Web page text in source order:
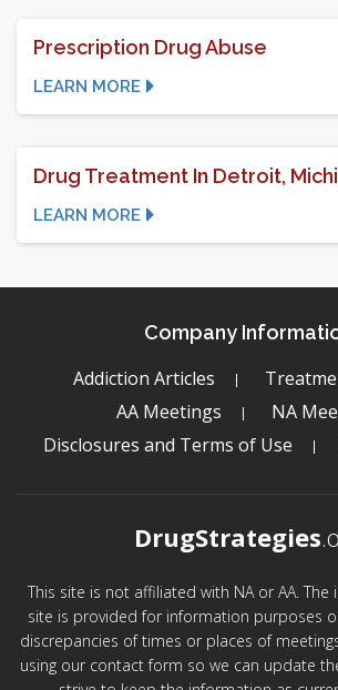
Prescription Drug Abuse
LEARN MORE
Drug Treatment In Detroit,
LEARN MORE
Company
Addiction Articles
AA Meetings
NA
Disclosures and Terms of Use
DrugStrategies
This site is not affiliated with NA or AA.
site is provided for information purposes
discrepancies of times or places of
using our contact form so we can update